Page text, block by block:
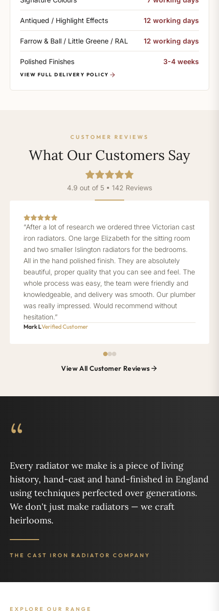
Antiqued / Highlight Effects 12 working days
Farrow & Ball / Little Greene / RAL 12 working days
Polished Finishes 3-4 weeks
VIEW FULL DELIVERY POLICY
CUSTOMER REVIEWS
What Our Customers Say
4.9 out of 5 • 142 Reviews
“After a lot of research we ordered three Victorian cast
iron radiators. One large Elizabeth for the sitting room
and two smaller Islington radiators for the bedrooms.
All in the hand polished finish. They are absolutely
beautiful, proper quality that you can see and feel. The
whole process was easy, the team were friendly and
knowledgeable, and delivery was smooth. Our plumber
was really impressed. Would recommend without
hesitation.”
Mark LVerified Customer
View All Customer Reviews
“
Every radiator we make is a piece of living
history, hand-cast and hand-finished in England
using techniques perfected over generations.
We don't just make radiators — we craft
heirlooms.
THE CAST IRON RADIATOR COMPANY
EXPLORE OUR RANGE